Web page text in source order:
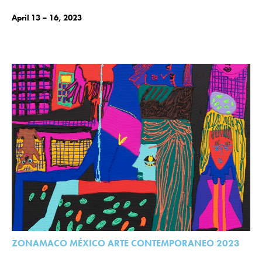
April 13 – 16, 2023
ZONAMACO MÉXICO ARTE CONTEMPORANEO 2023